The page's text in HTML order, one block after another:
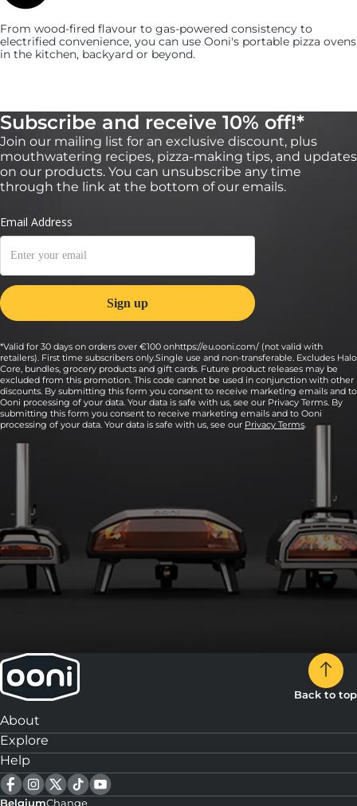
From wood-fired flavour to gas-powered consistency to
electrified convenience, you can use Ooni's portable pizza ovens
in the kitchen, backyard or beyond.
Subscribe and receive 10% off!*
Join our mailing list for an exclusive discount, plus
mouthwatering recipes, pizza-making tips, and updates
on our products. You can unsubscribe any time
through the link at the bottom of our emails.
*Valid for 30 days on orders over €100 onhttps://eu.ooni.com/ (not valid with
retailers). First time subscribers only.Single use and non-transferable. Excludes Halo
Core, bundles, grocery products and gift cards. Future product releases may be
excluded from this promotion. This code cannot be used in conjunction with other
discounts. By submitting this form you consent to receive marketing emails and to
Ooni processing of your data. Your data is safe with us, see our Privacy Terms. By
submitting this form you consent to receive marketing emails and to Ooni
processing of your data. Your data is safe with us, see our Privacy Terms.
Back to top
About
Explore
Help
BelgiumChange